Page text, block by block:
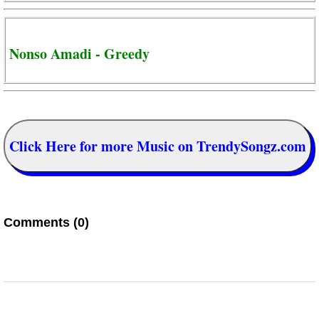
Nonso Amadi - Greedy
Click Here for more Music on TrendySongz.com
Comments (0)